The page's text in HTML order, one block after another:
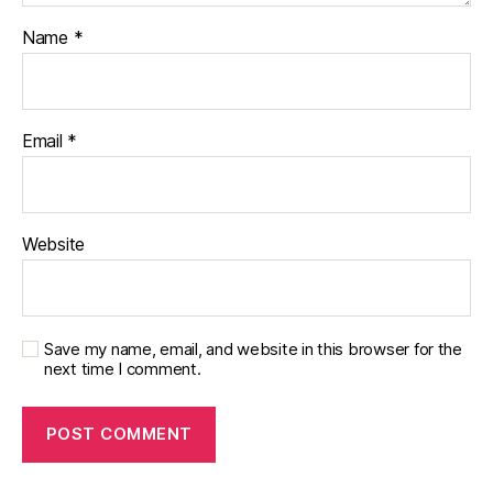
Name *
Email *
Website
Save my name, email, and website in this browser for the
next time I comment.